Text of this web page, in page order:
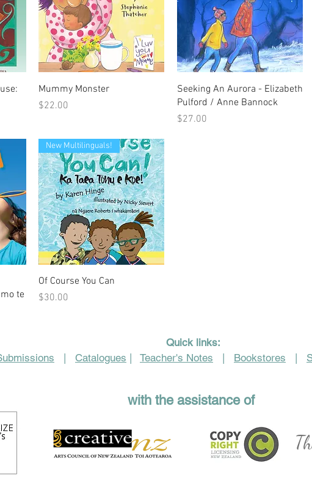
Quick View
Mummy Monster
Price
$22.00
Quick View
Seeking An Aurora - Elizabeth
Pulford / Anne Bannock
Price
$27.00
te
Quick View
New Multilinguals!
Of Course You Can
Price
$30.00
Quick links:
| Catalogues | Teacher's Notes | Bookstores |
with the assistance of